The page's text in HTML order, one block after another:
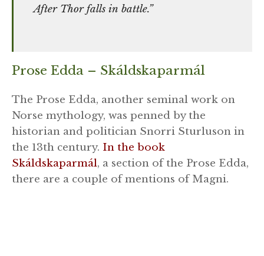
After Thor falls in battle.”
Prose Edda – Skáldskaparmál
The Prose Edda, another seminal work on
Norse mythology, was penned by the
historian and politician Snorri Sturluson in
the 13th century. In the book
Skáldskaparmál, a section of the Prose Edda,
there are a couple of mentions of Magni.